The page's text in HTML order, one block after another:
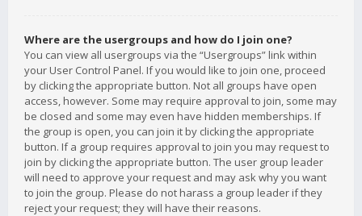
Where are the usergroups and how do I join one?
You can view all usergroups via the “Usergroups” link within
your User Control Panel. If you would like to join one, proceed
by clicking the appropriate button. Not all groups have open
access, however. Some may require approval to join, some may
be closed and some may even have hidden memberships. If
the group is open, you can join it by clicking the appropriate
button. If a group requires approval to join you may request to
join by clicking the appropriate button. The user group leader
will need to approve your request and may ask why you want
to join the group. Please do not harass a group leader if they
reject your request; they will have their reasons.